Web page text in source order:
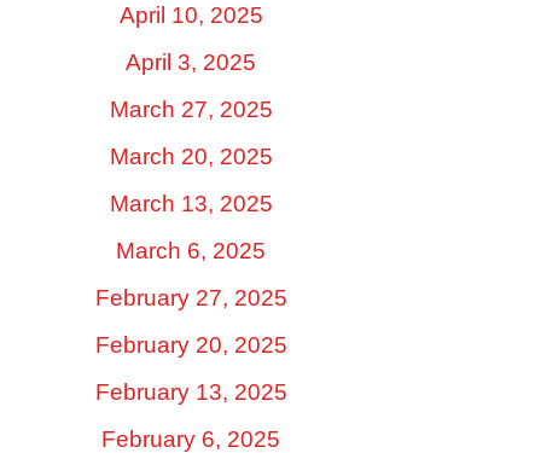
April 10, 2025
April 3, 2025
March 27, 2025
March 20, 2025
March 13, 2025
March 6, 2025
February 27, 2025
February 20, 2025
February 13, 2025
February 6, 2025